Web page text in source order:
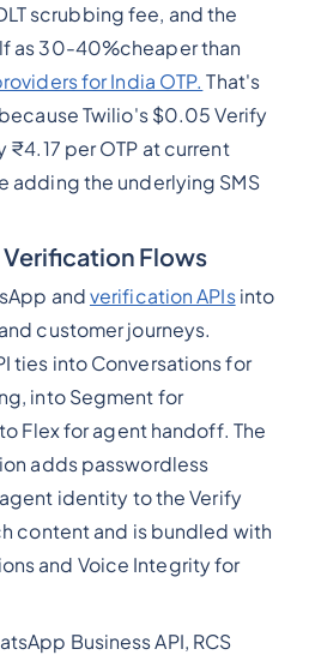
scrubbing fee, and the
as 30-40%cheaper than
for India OTP. That's
Twilio's $0.05 Verify
₹4.17 per OTP at current
adding the underlying SMS
Verification Flows
and verification APIsinto
customer journeys.
ties into Conversations for
into Segment for
Flex for agent handoff. The
adds passwordless
identity to the Verify
content and is bundled with
and Voice Integrity for
Business API, RCS